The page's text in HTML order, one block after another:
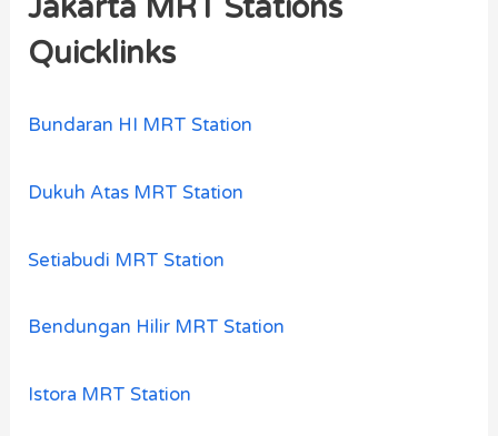
Jakarta MRT Stations
Quicklinks
Bundaran HI MRT Station
Dukuh Atas MRT Station
Setiabudi MRT Station
Bendungan Hilir MRT Station
Istora MRT Station